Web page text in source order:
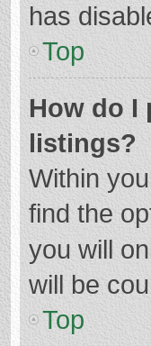
has
Top
How do I
listings?
Within
find the
you will
will be
Top